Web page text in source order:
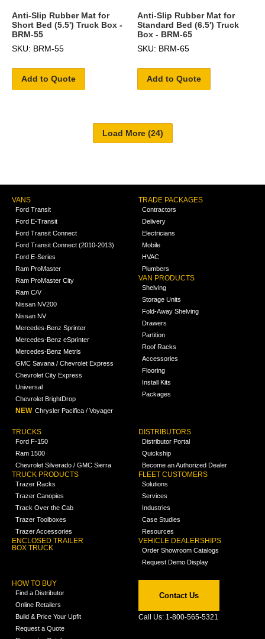
Anti-Slip Rubber Mat for
Short Bed (5.5') Truck Box -
BRM-55
SKU: BRM-55
Add to Quote
Anti-Slip Rubber Mat for
Standard Bed (6.5') Truck
Box - BRM-65
SKU: BRM-65
Add to Quote
VANS
Ford Transit
Ford E-Transit
Ford Transit Connect
Ford Transit Connect (2010-2013)
Ford E-Series
Ram ProMaster
Ram ProMaster City
Ram C/V
Nissan NV200
Nissan NV
Mercedes-Benz Sprinter
Mercedes-Benz eSprinter
Mercedes-Benz Metris
GMC Savana / Chevrolet Express
Chevrolet City Express
Universal
Chevrolet BrightDrop
NEW Chrysler Pacifica / Voyager
TRADE PACKAGES
Contractors
Delivery
Electricians
Mobile
HVAC
Plumbers
VAN PRODUCTS
Shelving
Storage Units
Fold-Away Shelving
Drawers
Partition
Roof Racks
Accessories
Flooring
Install Kits
Packages
TRUCKS
Ford F-150
Ram 1500
Chevrolet Silverado / GMC Sierra
TRUCK PRODUCTS
Trazer Racks
Trazer Canopies
Track Over the Cab
Trazer Toolboxes
Trazer Accessories
ENCLOSED TRAILER
BOX TRUCK
DISTRIBUTORS
Distributor Portal
Quickship
Become an Authorized Dealer
FLEET CUSTOMERS
Solutions
Services
Industries
Case Studies
Resources
VEHICLE DEALERSHIPS
Order Showroom Catalogs
Request Demo Display
HOW TO BUY
Find a Distributor
Online Retailers
Build & Price Your Upfit
Request a Quote
Contact Us
Call Us: 1-800-565-5321